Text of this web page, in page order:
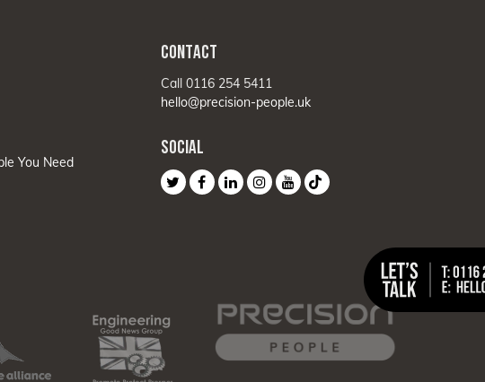
You Need
CONTACT
Call 0116 254 5411
hello@precision-people.uk
SOCIAL